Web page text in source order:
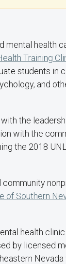
mental health
Training
students in
and
the
with the
the 2018
community
of Southern
health
by licensed
Nevada